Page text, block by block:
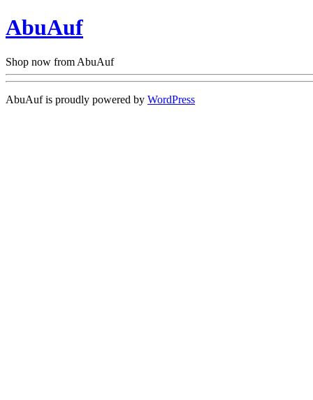
AbuAuf
Shop now from AbuAuf
AbuAuf is proudly powered by WordPress